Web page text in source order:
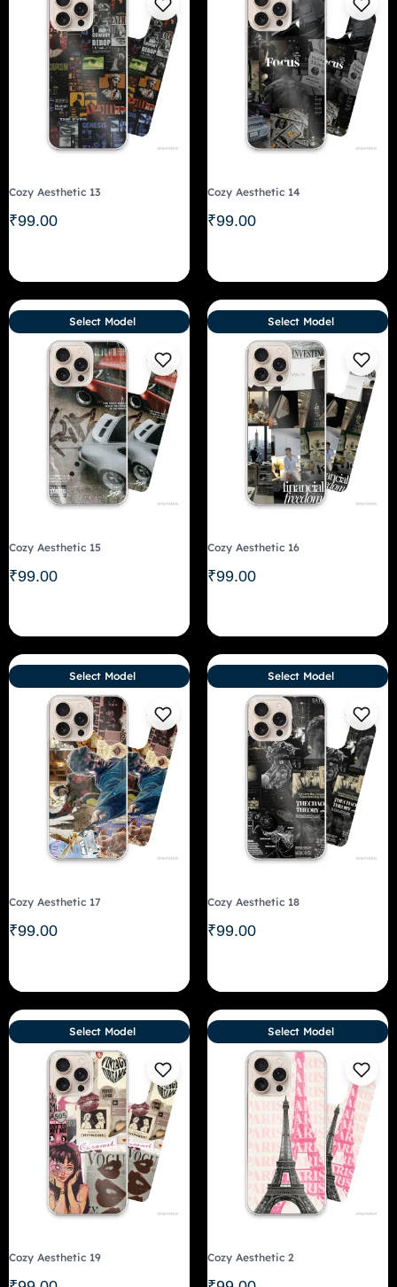
Cozy Aesthetic 13
₹99.00
Cozy Aesthetic 14
₹99.00
Cozy Aesthetic 15
₹99.00
Select Model
Cozy Aesthetic 16
₹99.00
Select Model
Cozy Aesthetic 17
₹99.00
Select Model
Cozy Aesthetic 18
₹99.00
Select Model
Cozy Aesthetic 19
Select Model
Cozy Aesthetic 2
Select Model